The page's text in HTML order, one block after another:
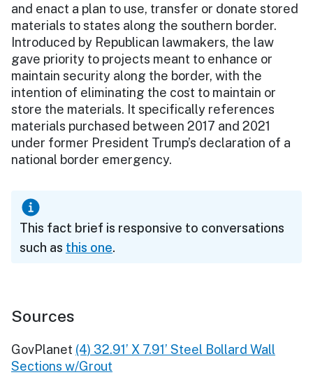
and enact a plan to use, transfer or donate stored
materials to states along the southern border.
Introduced by Republican lawmakers, the law
gave priority to projects meant to enhance or
maintain security along the border, with the
intention of eliminating the cost to maintain or
store the materials. It specifically references
materials purchased between 2017 and 2021
under former President Trump’s declaration of a
national border emergency.
This fact brief is responsive to conversations
such as this one.
Sources
GovPlanet (4) 32.91’ X 7.91’ Steel Bollard Wall
Sections w/Grout